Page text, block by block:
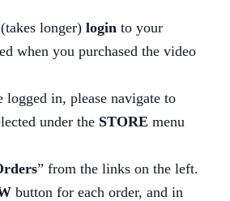
(takes longer) login to your
when you purchased the video
logged in, please navigate to
under the STORE menu
” from the links on the left.
button for each order, and in